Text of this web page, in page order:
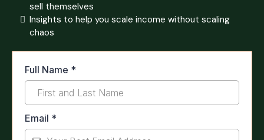
sell themselves
Insights to help you scale income without scaling
chaos
Full Name *
Email *